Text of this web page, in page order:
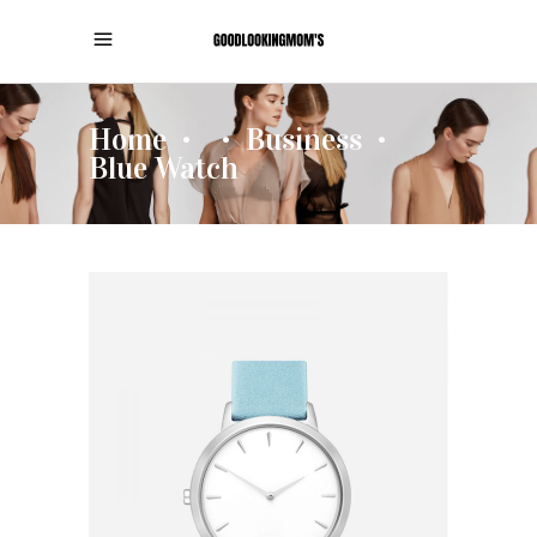
Home • • Business •
Blue Watch